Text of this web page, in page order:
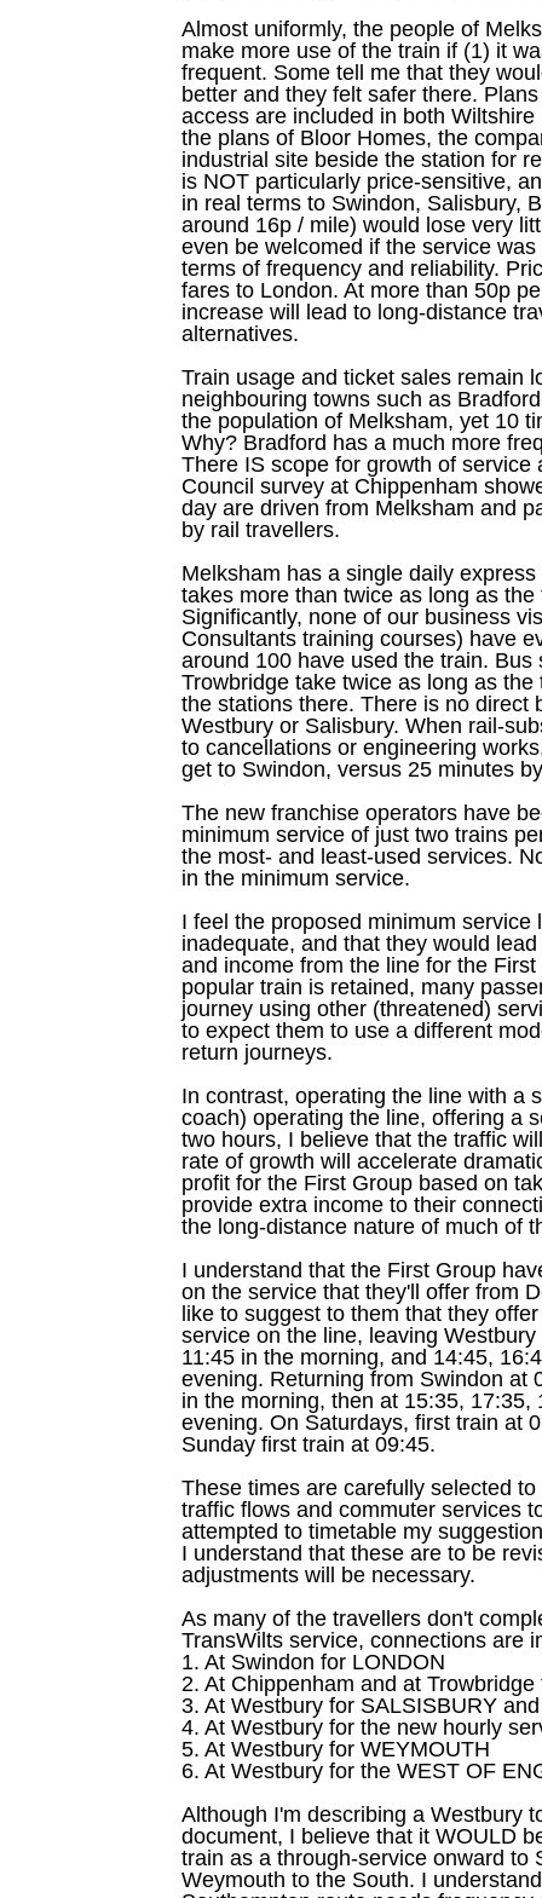
Almost uniformly, the people of
make more use of the train if (1) it
frequent. Some tell me that they
better and they felt safer there.
access are included in both
the plans of Bloor Homes, the
industrial site beside the station for
is NOT particularly price-sensitive,
in real terms to Swindon, Salisbury,
around 16p / mile) would lose very
even be welcomed if the service
terms of frequency and reliability.
fares to London. At more than 50p
increase will lead to long-distance
alternatives.
Train usage and ticket sales remain
neighbouring towns such as
the population of Melksham, yet 10
Why? Bradford has a much more
There IS scope for growth of service
Council survey at Chippenham
day are driven from Melksham and
by rail travellers.
Melksham has a single daily
takes more than twice as long as
Significantly, none of our business
Consultants training courses) have
around 100 have used the train.
Trowbridge take twice as long as
the stations there. There is no direct
Westbury or Salisbury. When rail-
to cancellations or engineering
get to Swindon, versus 25 minutes
The new franchise operators have
minimum service of just two trains
the most- and least-used services.
in the minimum service.
I feel the proposed minimum service
inadequate, and that they would
and income from the line for the
popular train is retained, many
journey using other (threatened)
to expect them to use a different
return journeys.
In contrast, operating the line with a
coach) operating the line, offering a
two hours, I believe that the traffic
rate of growth will accelerate
profit for the First Group based on
provide extra income to their
the long-distance nature of much of
I understand that the First Group
on the service that they'll offer from
like to suggest to them that they
service on the line, leaving
11:45 in the morning, and 14:45,
evening. Returning from Swindon at
in the morning, then at 15:35, 17:35,
evening. On Saturdays, first train at
Sunday first train at 09:45.
These times are carefully selected
traffic flows and commuter services
attempted to timetable my
I understand that these are to be
adjustments will be necessary.
As many of the travellers don't
TransWilts service, connections are
1. At Swindon for LONDON
2. At Chippenham and at
3. At Westbury for SALSISBURY
4. At Westbury for the new hourly
5. At Westbury for WEYMOUTH
6. At Westbury for the WEST OF
Although I'm describing a Westbury
document, I believe that it WOULD
train as a through-service onward to
Weymouth to the South. I